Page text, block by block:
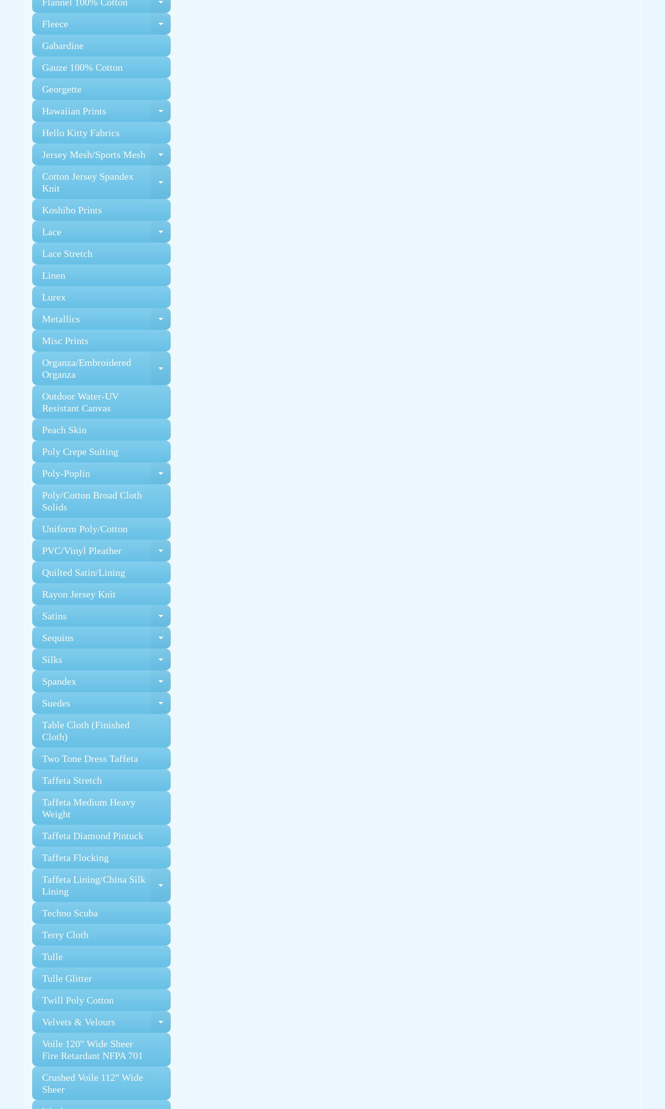
Expand child menu
Fleece Expand child menu
Gabardine
Gauze 100% Cotton
Georgette
Hawaiian Prints
Expand child menu
Hello Kitty Fabrics
Jersey Mesh/Sports Mesh
Expand child menu
Cotton Jersey Spandex
Knit
Expand child menu
Koshibo Prints
Lace
Expand child menu
Lace Stretch
Linen
Lurex
Metallics
Expand child menu
Misc Prints
Organza/Embroidered
Organza
Expand child menu
Outdoor Water-UV
Resistant Canvas
Peach Skin
Poly Crepe Suiting
Poly-Poplin
Expand child menu
Poly/Cotton Broad Cloth
Solids
Uniform Poly/Cotton
PVC/Vinyl Pleather
Expand child menu
Quilted Satin/Lining
Rayon Jersey Knit
Satins
Expand child menu
Sequins Expand child menu
Silks Expand child menu
Spandex Expand child menu
Suedes Expand child menu
Table Cloth (Finished
Cloth)
Two Tone Dress Taffeta
Taffeta Stretch
Taffeta Medium Heavy
Weight
Taffeta Diamond Pintuck
Taffeta Flocking
Taffeta Lining/China Silk
Lining
Expand child menu
Techno Scuba
Terry Cloth
Tulle
Tulle Glitter
Twill Poly Cotton
Velvets & Velours
Expand child menu
Voile 120" Wide Sheer
Fire Retardant NFPA 701
Crushed Voile 112" Wide
Sheer